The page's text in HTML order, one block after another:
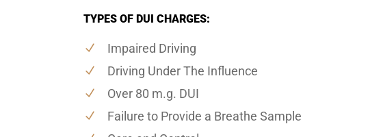
TYPES OF DUI CHARGES:
Impaired Driving
Driving Under The Influence
Over 80 m.g. DUI
Failure to Provide a Breathe Sample